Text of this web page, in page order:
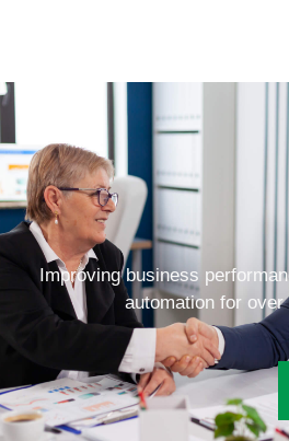
Improving business
automation for